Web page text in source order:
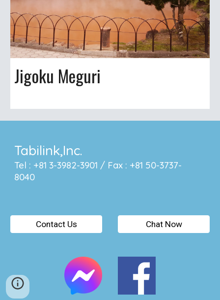
Jigoku Meguri
Tabilink,Inc.
Tel : +81 3-3982-3901 / Fax : +81 50-3737-
8040
Contact Us Chat Now